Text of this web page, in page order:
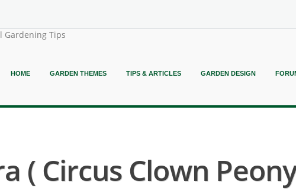
Gardening Tips
HOME GARDEN THEMES TIPS & ARTICLES GARDEN DESIGN
( Circus Clown